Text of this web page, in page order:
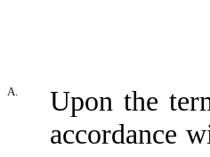
A.
Upon the
accordance